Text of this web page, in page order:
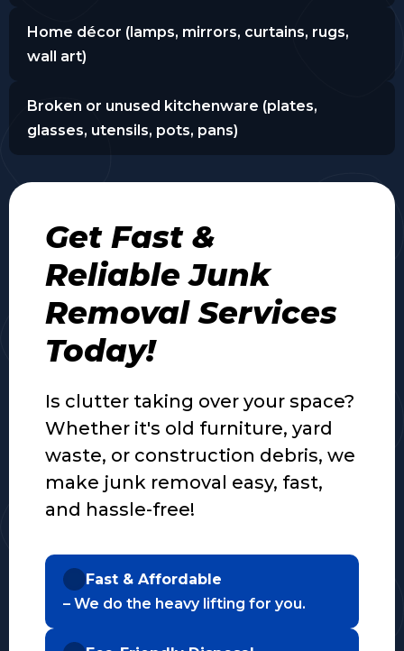
Home décor (lamps, mirrors, curtains, rugs,
wall art)
Broken or unused kitchenware (plates,
glasses, utensils, pots, pans)
Get Fast &
Reliable Junk
Removal Services
Today!
Is clutter taking over your space?
Whether it's old furniture, yard
waste, or construction debris, we
make junk removal easy, fast,
and hassle-free!
Fast & Affordable
– We do the heavy lifting for you.